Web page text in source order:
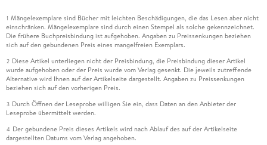
1 Mängelexemplare sind Bücher mit leichten Beschädigungen, die das Lesen aber nicht
einschränken. Mängelexemplare sind durch einen Stempel als solche gekennzeichnet.
Die frühere Buchpreisbindung ist aufgehoben. Angaben zu Preissenkungen beziehen
sich auf den gebundenen Preis eines mangelfreien Exemplars.
2 Diese Artikel unterliegen nicht der Preisbindung, die Preisbindung dieser Artikel
wurde aufgehoben oder der Preis wurde vom Verlag gesenkt. Die jeweils zutreffende
Alternative wird Ihnen auf der Artikelseite dargestellt. Angaben zu Preissenkungen
beziehen sich auf den vorherigen Preis.
3 Durch Öffnen der Leseprobe willigen Sie ein, dass Daten an den Anbieter der
Leseprobe übermittelt werden.
4 Der gebundene Preis dieses Artikels wird nach Ablauf des auf der Artikelseite
dargestellten Datums vom Verlag angehoben.